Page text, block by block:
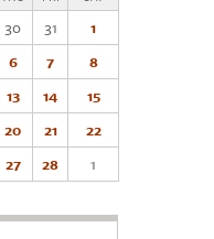
30 31
1
6 7
8
13 14
15
20 21
22
27 28 1